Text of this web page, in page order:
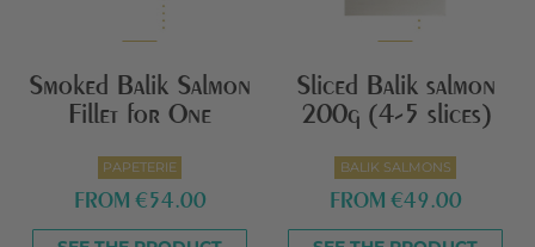
Smoked Balik Salmon
Fillet for One
PAPETERIE
FROM €54.00
Sliced Balik salmon
200g (4-5 slices)
BALIK SALMONS
FROM €49.00